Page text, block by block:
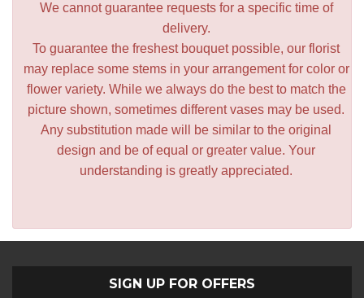
We cannot guarantee requests for a specific time of
delivery.
To guarantee the freshest bouquet possible, our florist
may replace some stems in your arrangement for color or
flower variety. While we always do the best to match the
picture shown, sometimes different vases may be used.
Any substitution made will be similar to the original
design and be of equal or greater value. Your
understanding is greatly appreciated.
SIGN UP FOR OFFERS